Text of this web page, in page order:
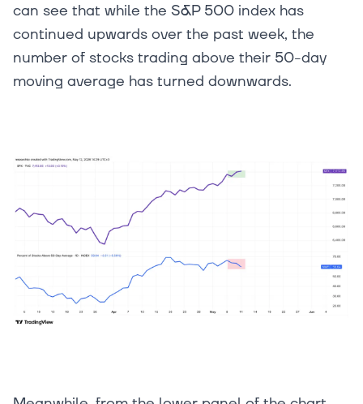
can see that while the S&P 500 index has
continued upwards over the past week, the
number of stocks trading above their 50-day
moving average has turned downwards.